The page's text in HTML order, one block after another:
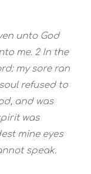
unto God
me. 2 In the
my sore ran
refused to
and was
was
mine eyes
speak.